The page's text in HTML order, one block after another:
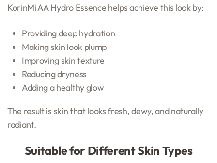
KorinMi AA Hydro Essence helps achieve this look by:
Providing deep hydration
Making skin look plump
Improving skin texture
Reducing dryness
Adding a healthy glow
The result is skin that looks fresh, dewy, and naturally
radiant.
Suitable for Different Skin Types